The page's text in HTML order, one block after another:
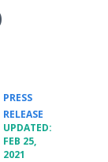
PRESS
RELEASE
UPDATED:
FEB 25,
2021